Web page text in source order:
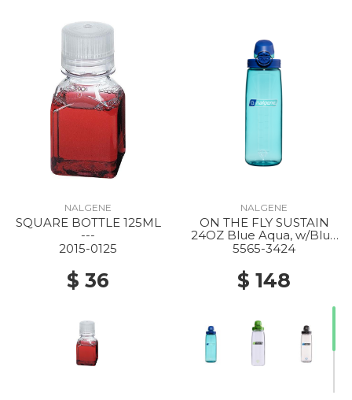
NALGENE
SQUARE BOTTLE 125ML
---
2015-0125
$ 36
NALGENE
ON THE FLY SUSTAIN
24OZ Blue Aqua, w/Blue
Aqua
5565-3424
$ 148